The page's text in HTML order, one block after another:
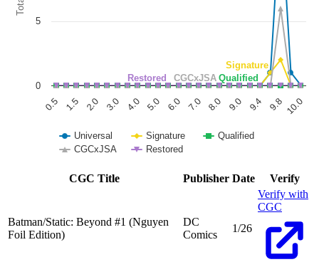
BATMAN STATIC BEYOND #1 (OF 6) CVR D DUS...
Buy on eBay